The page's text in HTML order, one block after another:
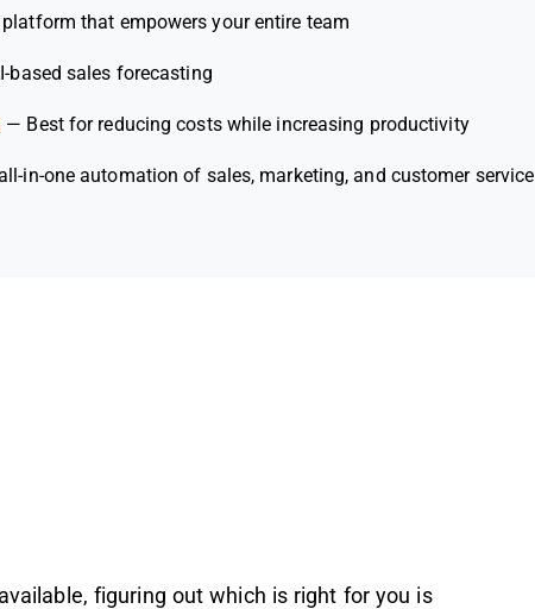
platform that empowers your entire team
based sales forecasting
— Best for reducing costs while increasing productivity
in-one automation of sales, marketing, and customer service
figuring out which is right for you is